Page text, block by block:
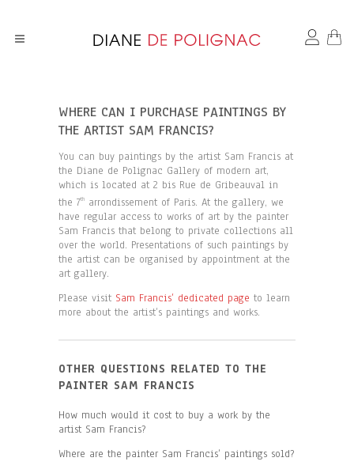
WHERE CAN I PURCHASE PAINTINGS BY
THE ARTIST SAM FRANCIS?
You can buy paintings by the artist Sam Francis at
the Diane de Polignac Gallery of modern art,
which is located at 2 bis Rue de Gribeauval in
the 7th
arrondissement of Paris. At the gallery, we
have regular access to works of art by the painter
Sam Francis that belong to private collections all
over the world. Presentations of such paintings by
the artist can be organised by appointment at the
art gallery.
Please visit Sam Francis’ dedicated page to learn
more about the artist’s paintings and works.
OTHER QUESTIONS RELATED TO THE
PAINTER SAM FRANCIS
How much would it cost to buy a work by the
artist Sam Francis?
Where are the painter Sam Francis’ paintings sold?